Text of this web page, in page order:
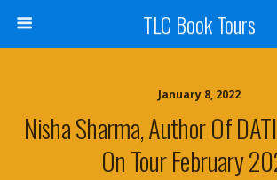
TLC Book Tours
January 8, 2022
Nisha Sharma, Author Of
On Tour February